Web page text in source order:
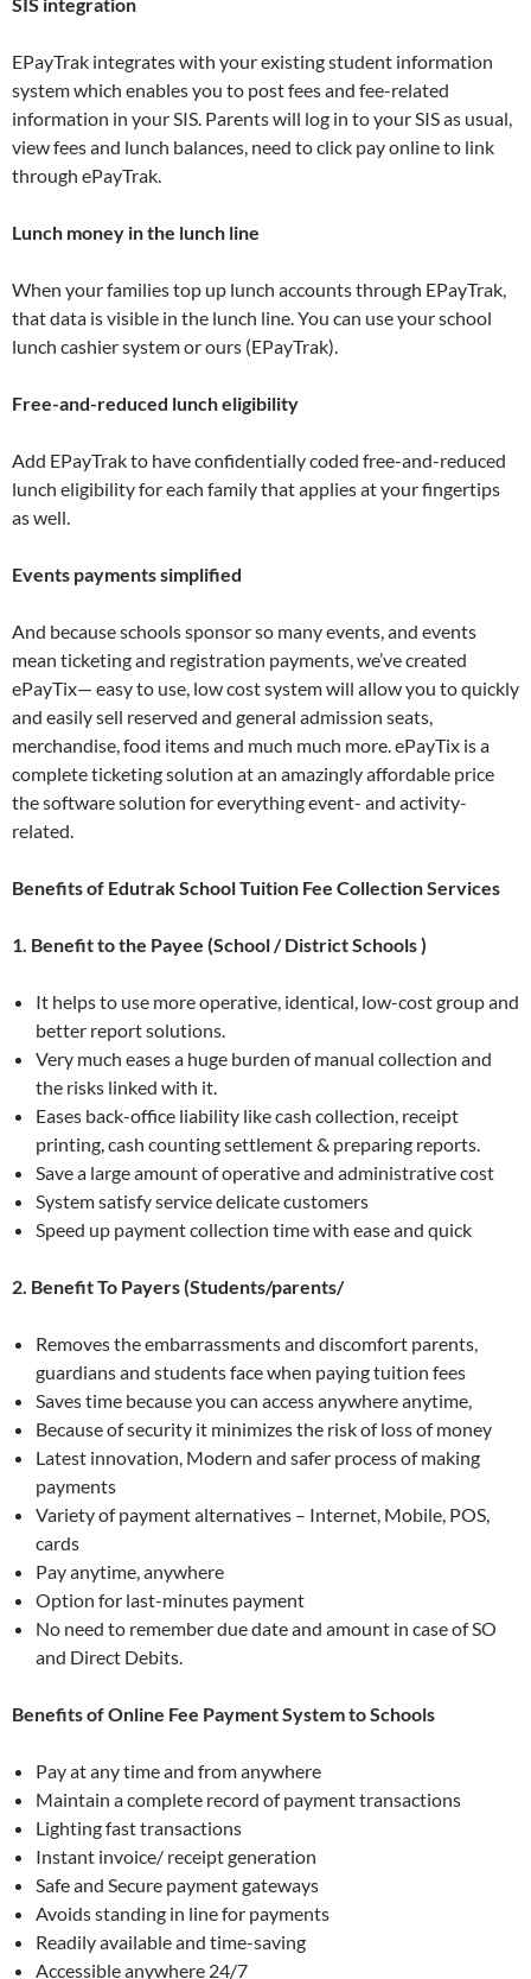
EPayTrak integrates with your existing student information
system which enables you to post fees and fee-related
information in your SIS. Parents will log in to your SIS as usual,
view fees and lunch balances, need to click pay online to link
through ePayTrak.
Lunch money in the lunch line
When your families top up lunch accounts through EPayTrak,
that data is visible in the lunch line. You can use your school
lunch cashier system or ours (EPayTrak).
Free-and-reduced lunch eligibility
Add EPayTrak to have confidentially coded free-and-reduced
lunch eligibility for each family that applies at your fingertips
as well.
Events payments simplified
And because schools sponsor so many events, and events
mean ticketing and registration payments, we’ve created
ePayTix— easy to use, low cost system will allow you to quickly
and easily sell reserved and general admission seats,
merchandise, food items and much much more. ePayTix is a
complete ticketing solution at an amazingly affordable price
the software solution for everything event- and activity-
related.
Benefits of Edutrak School Tuition Fee Collection Services
1. Benefit to the Payee (School / District Schools )
It helps to use more operative, identical, low-cost group and
better report solutions.
Very much eases a huge burden of manual collection and
the risks linked with it.
Eases back-office liability like cash collection, receipt
printing, cash counting settlement & preparing reports.
Save a large amount of operative and administrative cost
System satisfy service delicate customers
Speed up payment collection time with ease and quick
2. Benefit To Payers (Students/parents/
Removes the embarrassments and discomfort parents,
guardians and students face when paying tuition fees
Saves time because you can access anywhere anytime,
Because of security it minimizes the risk of loss of money
Latest innovation, Modern and safer process of making
payments
Variety of payment alternatives – Internet, Mobile, POS,
cards
Pay anytime, anywhere
Option for last-minutes payment
No need to remember due date and amount in case of SO
and Direct Debits.
Benefits of Online Fee Payment System to Schools
Pay at any time and from anywhere
Maintain a complete record of payment transactions
Lighting fast transactions
Instant invoice/ receipt generation
Safe and Secure payment gateways
Avoids standing in line for payments
Readily available and time-saving
Accessible anywhere 24/7